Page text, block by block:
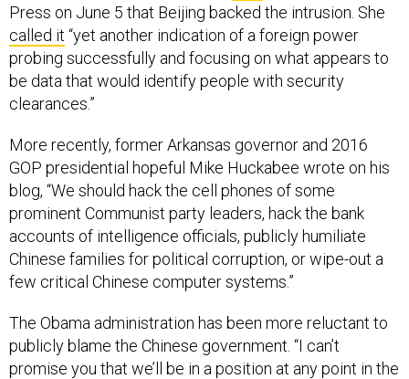
Press on June 5 that Beijing backed the intrusion. She
called it “yet another indication of a foreign power
probing successfully and focusing on what appears to
be data that would identify people with security
clearances.”
More recently, former Arkansas governor and 2016
GOP presidential hopeful Mike Huckabee wrote on his
blog, “We should hack the cell phones of some
prominent Communist party leaders, hack the bank
accounts of intelligence officials, publicly humiliate
Chinese families for political corruption, or wipe-out a
few critical Chinese computer systems.”
The Obama administration has been more reluctant to
publicly blame the Chinese government. “I can’t
promise you that we’ll be in a position at any point in the